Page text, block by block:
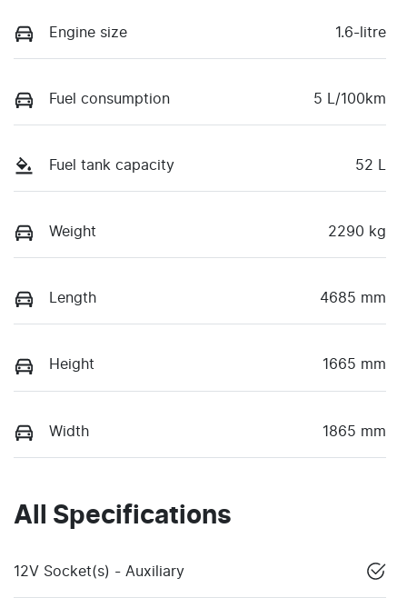
Engine size 1.6-litre
Fuel consumption 5 L/100km
Fuel tank capacity 52 L
Weight 2290 kg
Length 4685 mm
Height 1665 mm
Width 1865 mm
All Specifications
12V Socket(s) - Auxiliary